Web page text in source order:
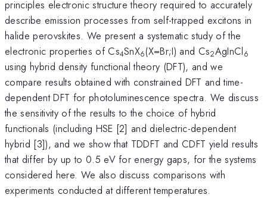
principles electronic structure theory required to accurately
describe emission processes from self-trapped excitons in
halide perovskites. We present a systematic study of the
electronic properties of Cs4SnX6(X=Br;I) and Cs2AgInCl6
using hybrid density functional theory (DFT), and we
compare results obtained with constrained DFT and time-
dependent DFT for photoluminescence spectra. We discuss
the sensitivity of the results to the choice of hybrid
functionals (including HSE [2] and dielectric-dependent
hybrid [3]), and we show that TDDFT and CDFT yield results
that differ by up to 0.5 eV for energy gaps, for the systems
considered here. We also discuss comparisons with
experiments conducted at different temperatures.